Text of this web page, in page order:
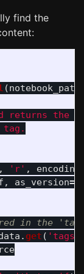
find the
(notebook_path
returns the
, ' r' , encoding
, as_version=
.get ( ' tags